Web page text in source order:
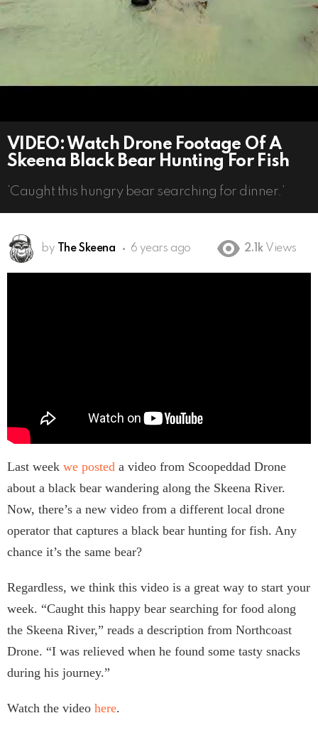
VIDEO: Watch Drone Footage Of A
Skeena Black Bear Hunting For Fish
‘Caught this hungry bear searching for dinner.’
by The Skeena 6 years ago 2.1k Views
Last week we posted a video from Scoopeddad Drone
about a black bear wandering along the Skeena River.
Now, there’s a new video from a different local drone
operator that captures a black bear hunting for fish. Any
chance it’s the same bear?
Regardless, we think this video is a great way to start your
week. “Caught this happy bear searching for food along
the Skeena River,” reads a description from Northcoast
Drone. “I was relieved when he found some tasty snacks
during his journey.”
Watch the video here.